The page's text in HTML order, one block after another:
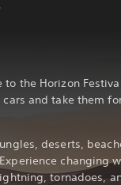
to the Horizon
and take them
deserts,
changing
tornadoes,